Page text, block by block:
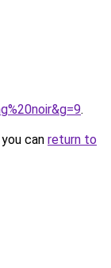
.
can return to